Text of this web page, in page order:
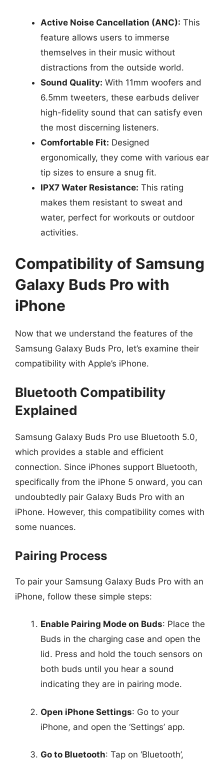
Active Noise Cancellation (ANC): This
feature allows users to immerse
themselves in their music without
distractions from the outside world.
Sound Quality: With 11mm woofers and
6.5mm tweeters, these earbuds deliver
high-fidelity sound that can satisfy even
the most discerning listeners.
Comfortable Fit: Designed
ergonomically, they come with various ear
tip sizes to ensure a snug fit.
IPX7 Water Resistance: This rating
makes them resistant to sweat and
water, perfect for workouts or outdoor
activities.
Compatibility of Samsung
Galaxy Buds Pro with
iPhone
Now that we understand the features of the
Samsung Galaxy Buds Pro, let’s examine their
compatibility with Apple’s iPhone.
Bluetooth Compatibility
Explained
Samsung Galaxy Buds Pro use Bluetooth 5.0,
which provides a stable and efficient
connection. Since iPhones support Bluetooth,
specifically from the iPhone 5 onward, you can
undoubtedly pair Galaxy Buds Pro with an
iPhone. However, this compatibility comes with
some nuances.
Pairing Process
To pair your Samsung Galaxy Buds Pro with an
iPhone, follow these simple steps:
Enable Pairing Mode on Buds: Place the
Buds in the charging case and open the
lid. Press and hold the touch sensors on
both buds until you hear a sound
indicating they are in pairing mode.
Open iPhone Settings: Go to your
iPhone, and open the ‘Settings’ app.
Go to Bluetooth: Tap on ‘Bluetooth’,